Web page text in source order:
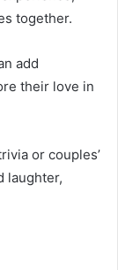
together.
add
their love in
or couples’
laughter,